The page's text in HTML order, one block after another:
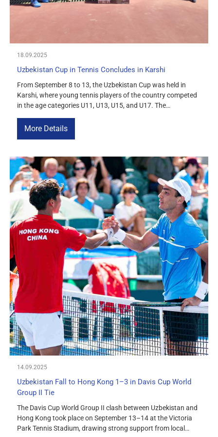
18.09.2025
Uzbekistan Cup in Tennis Concludes in Karshi
From September 8 to 13, the Uzbekistan Cup was held in
Karshi, where young tennis players of the country competed
in the age categories U11, U13, U15, and U17. The
for international competitions, identifying the best in singles
More Details
14.09.2025
Uzbekistan Fall to Hong Kong 1–3 in Davis Cup World
Group II Tie
The Davis Cup World Group II clash between Uzbekistan and
Hong Kong took place on September 13–14 at the Victoria
Park Tennis Stadium, drawing strong support from local